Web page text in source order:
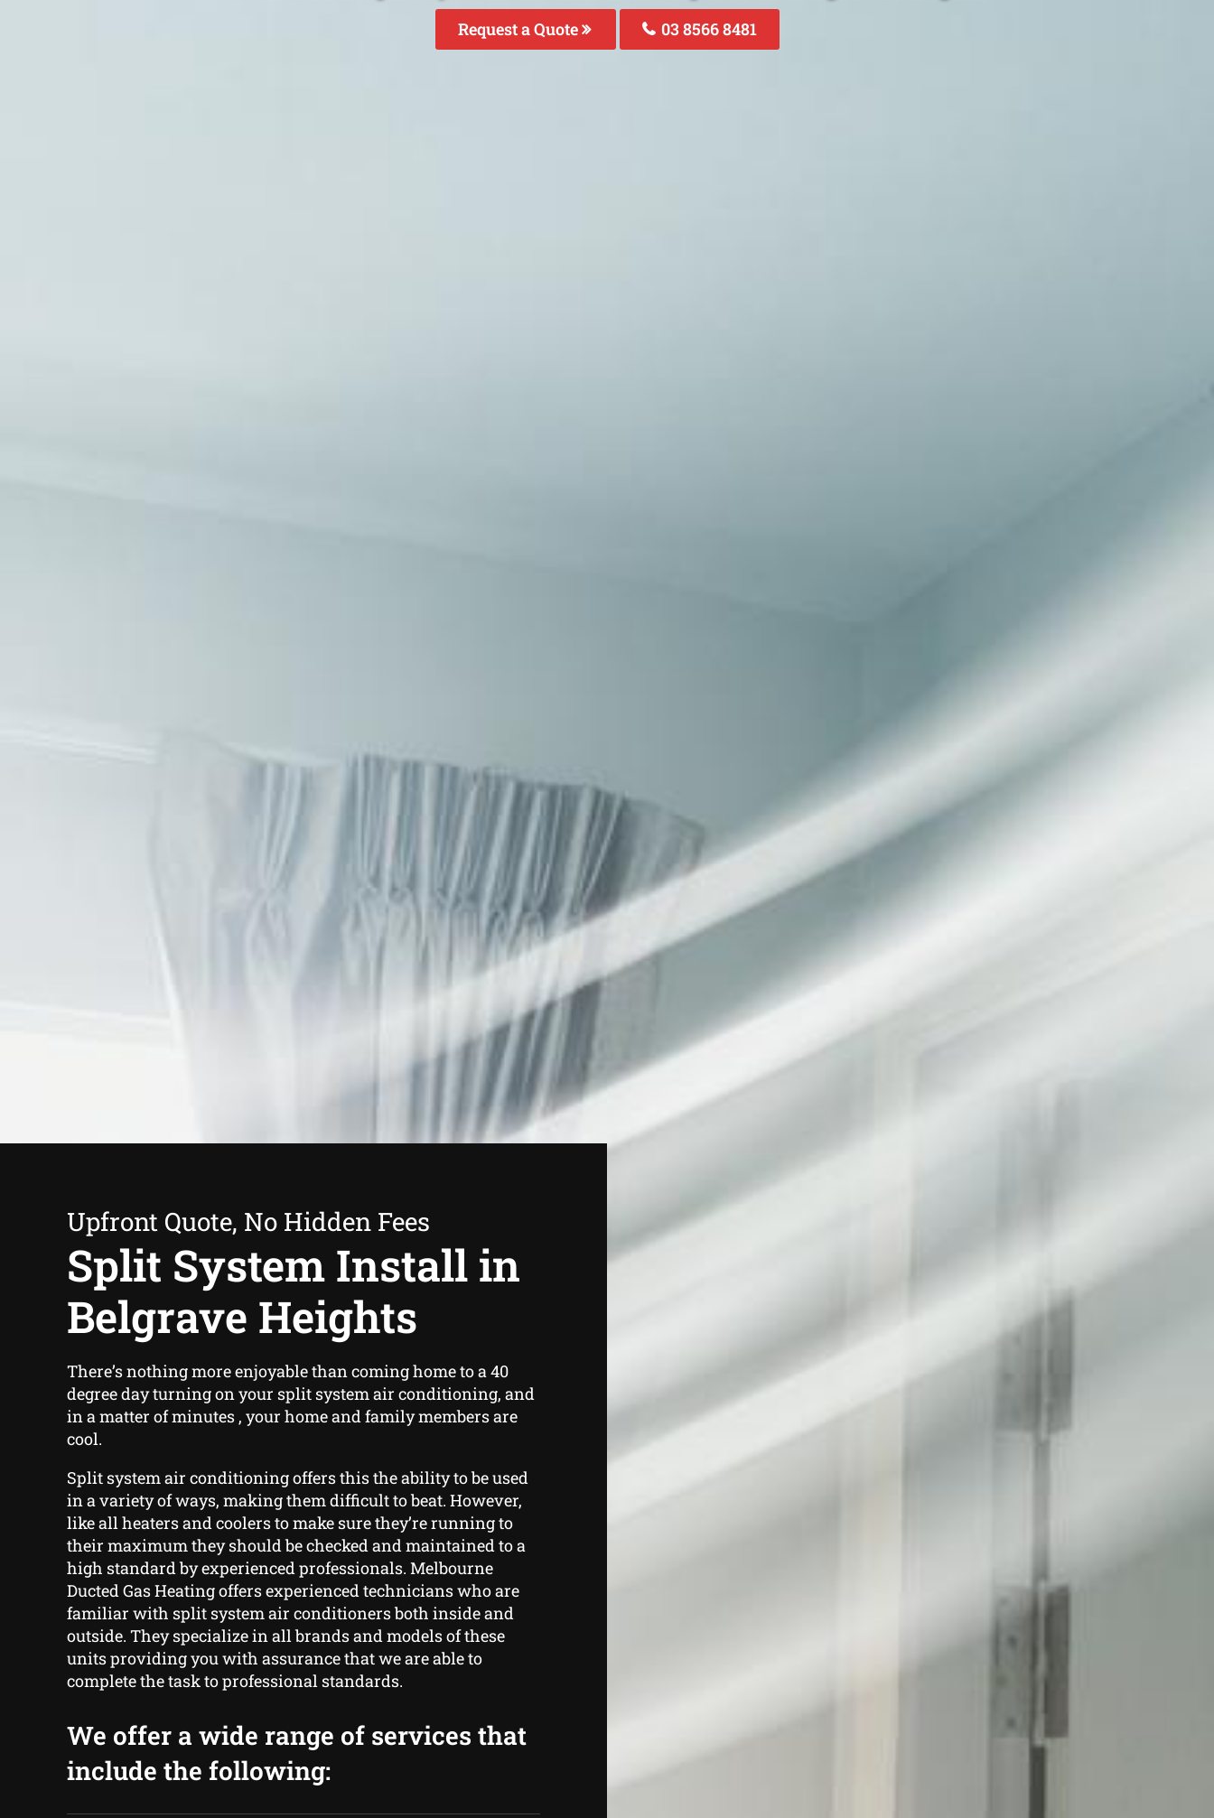
Request a Quote 03 8566 8481
Upfront Quote, No Hidden Fees
Split System Install in
Belgrave Heights
There’s nothing more enjoyable than coming home to a 40
degree day turning on your split system air conditioning, and
in a matter of minutes , your home and family members are
cool.
Split system air conditioning offers this the ability to be used
in a variety of ways, making them difficult to beat. However,
like all heaters and coolers to make sure they’re running to
their maximum they should be checked and maintained to a
high standard by experienced professionals. Melbourne
Ducted Gas Heating offers experienced technicians who are
familiar with split system air conditioners both inside and
outside. They specialize in all brands and models of these
units providing you with assurance that we are able to
complete the task to professional standards.
We offer a wide range of services that
include the following: